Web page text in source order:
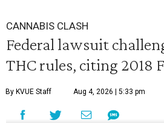
CANNABIS CLASH
Federal lawsuit
THC rules, citing 2018
By KVUE Staff Aug 4, 2026 | 5:33 pm